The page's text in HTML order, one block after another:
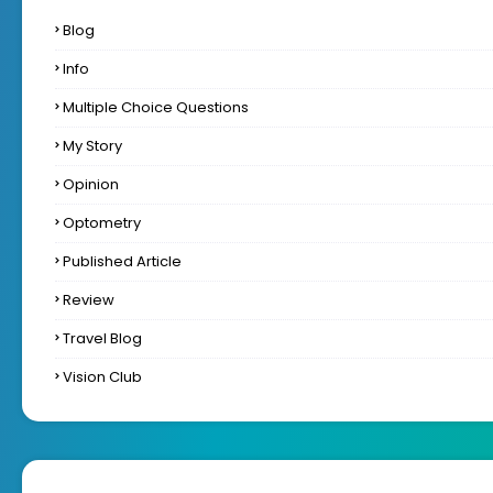
Blog
Info
Multiple Choice Questions
My Story
Opinion
Optometry
Published Article
Review
Travel Blog
Vision Club